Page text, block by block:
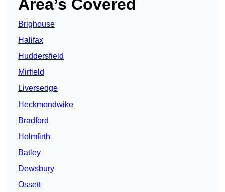
Area’s Covered
Brighouse
Halifax
Huddersfield
Mirfield
Liversedge
Heckmondwike
Bradford
Holmfirth
Batley
Dewsbury
Ossett